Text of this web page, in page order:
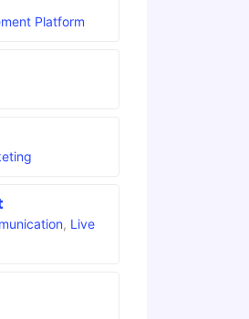
Platform
, Live